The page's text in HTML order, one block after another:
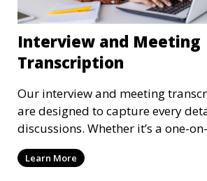
Interview and Meeting
Transcription
Our interview and meeting
are designed to capture every
discussions. Whether it’s a one-
focus group, or a corporate
accurate and clear transcriptions
Learn More